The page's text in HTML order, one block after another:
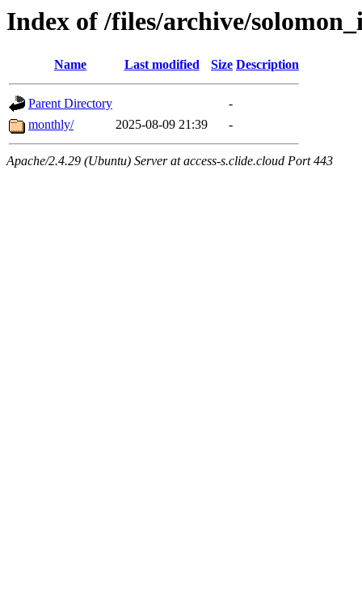
Index of /files/archive/
Name Last modified Size Description
Parent Directory
-
monthly/
2025-08-09 21:39 -
Apache/2.4.29 (Ubuntu) Server at access-s.clide.cloud Port 443